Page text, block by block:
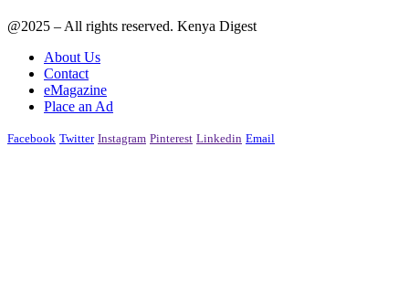
@2025 – All rights reserved. Kenya Digest
About Us
Contact
eMagazine
Place an Ad
Facebook Twitter Instagram Pinterest Linkedin Email